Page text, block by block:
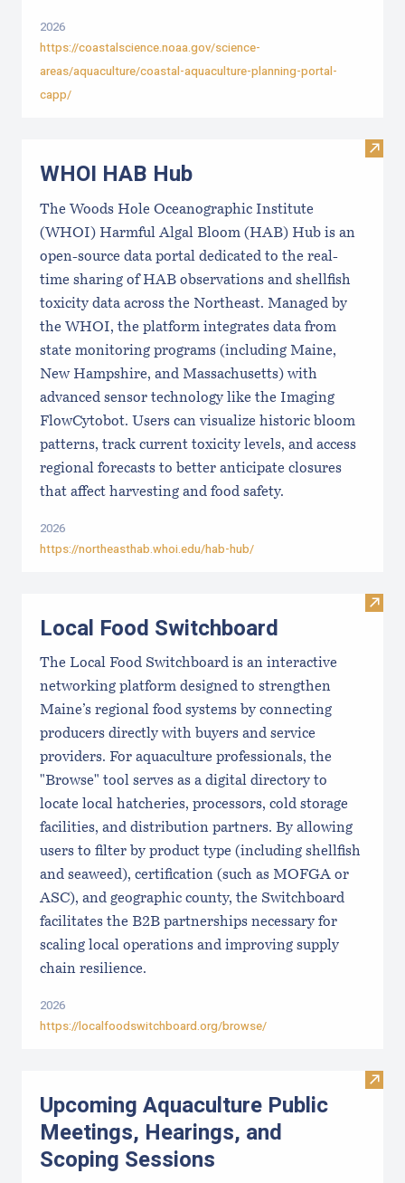
2026
https://coastalscience.noaa.gov/science-
areas/aquaculture/coastal-aquaculture-planning-portal-
capp/
Visit
WHOI HAB Hub
The Woods Hole Oceanographic Institute
(WHOI) Harmful Algal Bloom (HAB) Hub is an
open-source data portal dedicated to the real-
time sharing of HAB observations and shellfish
toxicity data across the Northeast. Managed by
the WHOI, the platform integrates data from
state monitoring programs (including Maine,
New Hampshire, and Massachusetts) with
advanced sensor technology like the Imaging
FlowCytobot. Users can visualize historic bloom
patterns, track current toxicity levels, and access
regional forecasts to better anticipate closures
that affect harvesting and food safety.
2026
https://northeasthab.whoi.edu/hab-hub/
Visit
Local Food Switchboard
The Local Food Switchboard is an interactive
networking platform designed to strengthen
Maine’s regional food systems by connecting
producers directly with buyers and service
providers. For aquaculture professionals, the
"Browse" tool serves as a digital directory to
locate local hatcheries, processors, cold storage
facilities, and distribution partners. By allowing
users to filter by product type (including shellfish
and seaweed), certification (such as MOFGA or
ASC), and geographic county, the Switchboard
facilitates the B2B partnerships necessary for
scaling local operations and improving supply
chain resilience.
2026
https://localfoodswitchboard.org/browse/
Visit
Upcoming Aquaculture Public
Meetings, Hearings, and
Scoping Sessions